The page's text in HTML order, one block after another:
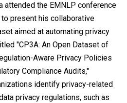
attended the EMNLP conference
present his collaborative
aimed at automating privacy
"CP3A: An Open Dataset of
Aware Privacy Policies
Compliance Audits,"
identify privacy-related
privacy regulations, such as